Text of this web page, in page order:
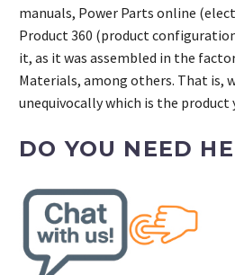
manuals, Power Parts online
Product 360 (product
it, as it was assembled in the
Materials, among others. That is,
unequivocally which is the product
DO YOU NEED